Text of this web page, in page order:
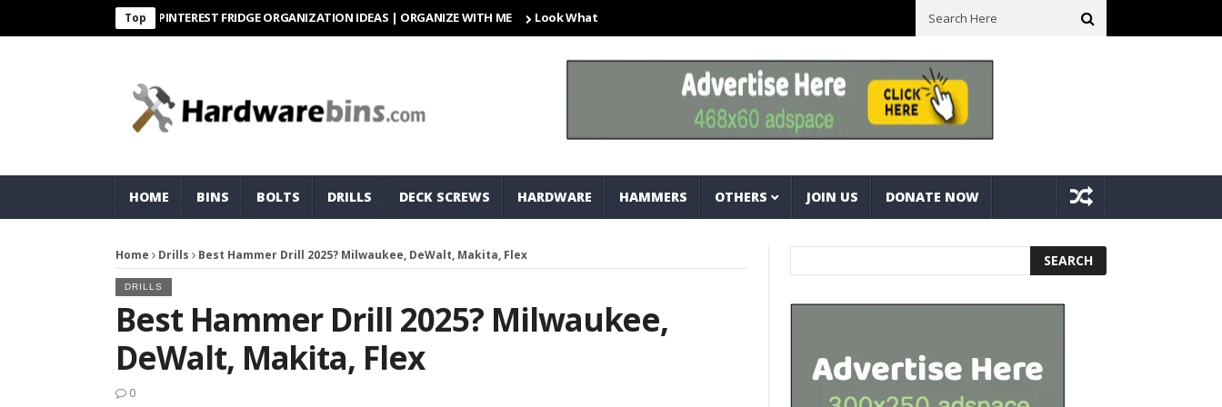
Top
PINTEREST FRIDGE ORGANIZATION IDEAS | ORGANIZE WITH ME Look What I Found! Magic Storage Boxes!! A Trick With Bolts And Nuts Very Practical Diamond Glass Cutter
HOME BINS BOLTS DRILLS DECK SCREWS HARDWARE HAMMERS OTHERS JOIN US DONATE NOW
Home Drills Best Hammer Drill 2025? Milwaukee, DeWalt, Makita, Flex
DRILLS
Best Hammer Drill 2025? Milwaukee,
DeWalt, Makita, Flex
0